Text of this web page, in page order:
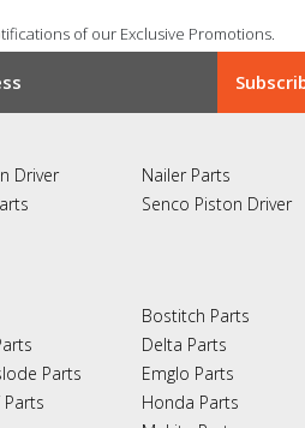
of our Exclusive Promotions.
Driver
Nailer Parts
Senco Piston Driver
Parts
Bostitch Parts
Delta Parts
Emglo Parts
Honda Parts